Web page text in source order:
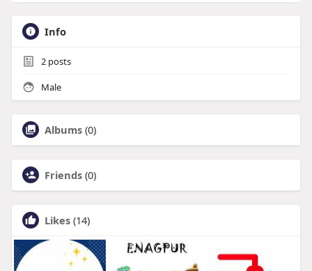
Info
2posts
Male
Albums (0)
Friends (0)
Likes (14)